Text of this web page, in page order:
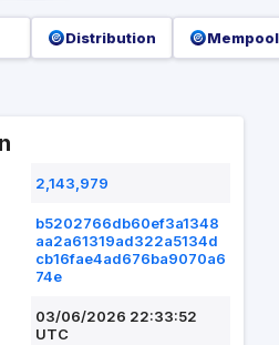
Distribution Mempool
2,143,979
b5202766db60ef3a1348
aa2a61319ad322a5134d
cb16fae4ad676ba9070a6
74e
03/06/2026 22:33:52
UTC